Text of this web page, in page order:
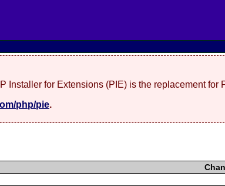
Installer for Extensions (PIE) is the replacement
php/pie.